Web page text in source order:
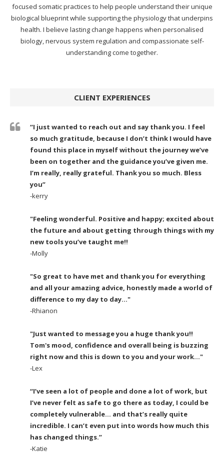
focused somatic practices to help people understand their unique
biological blueprint while supporting the physiology that underpins
health. I believe lasting change happens when personalised
biology, nervous system regulation and compassionate self-
understanding come together.
CLIENT EXPERIENCES
“I just wanted to reach out and say thank you. I feel
so much gratitude, because I don’t think I would have
found this place in myself without the journey we’ve
been on together and the guidance you’ve given me.
I’m really, really grateful. Thank you so much. Bless
you”
-kerry
"Feeling wonderful. Positive and happy; excited about
the future and about getting through things with my
new tools you’ve taught me!!
-Molly
"So great to have met and thank you for everything
and all your amazing advice, honestly made a world of
difference to my day to day..."
-Rhianon
"Just wanted to message you a huge thank you!!
Tom's mood, confidence and overall being is buzzing
right now and this is down to you and your work..."
-Lex
“I’ve seen a lot of people and done a lot of work, but
I’ve never felt as safe to go there as today, I could be
completely vulnerable… and that’s really quite
incredible. I can’t even put into words how much this
has changed things.”
-Katie